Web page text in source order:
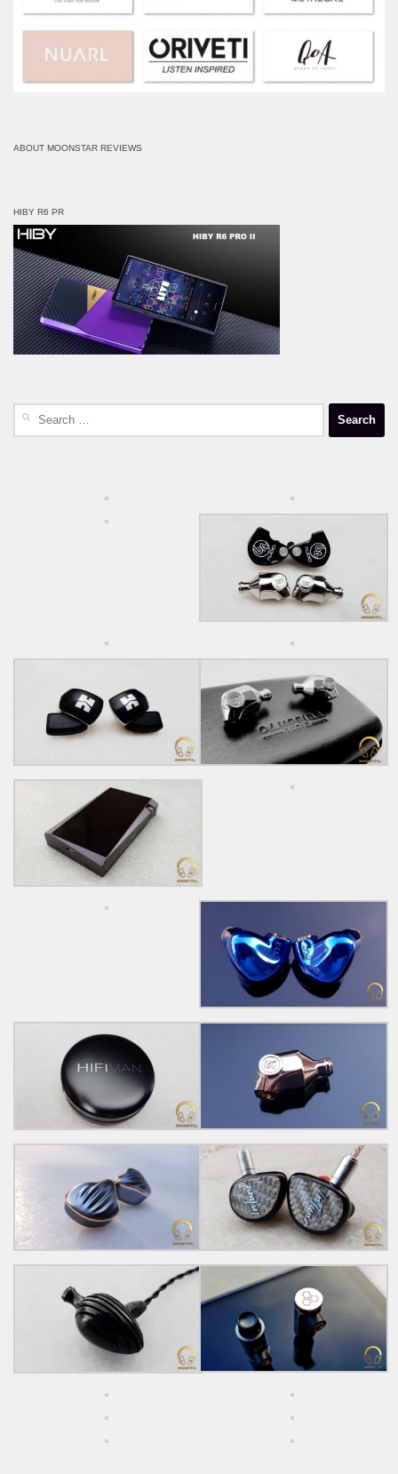
ABOUT MOONSTAR REVIEWS
HIBY R6 PR